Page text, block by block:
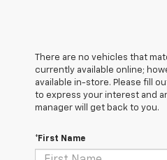
There are no vehicles that
currently available online;
available in-store. Please fill
to express your interest and
manager will get back to you.
*First Name